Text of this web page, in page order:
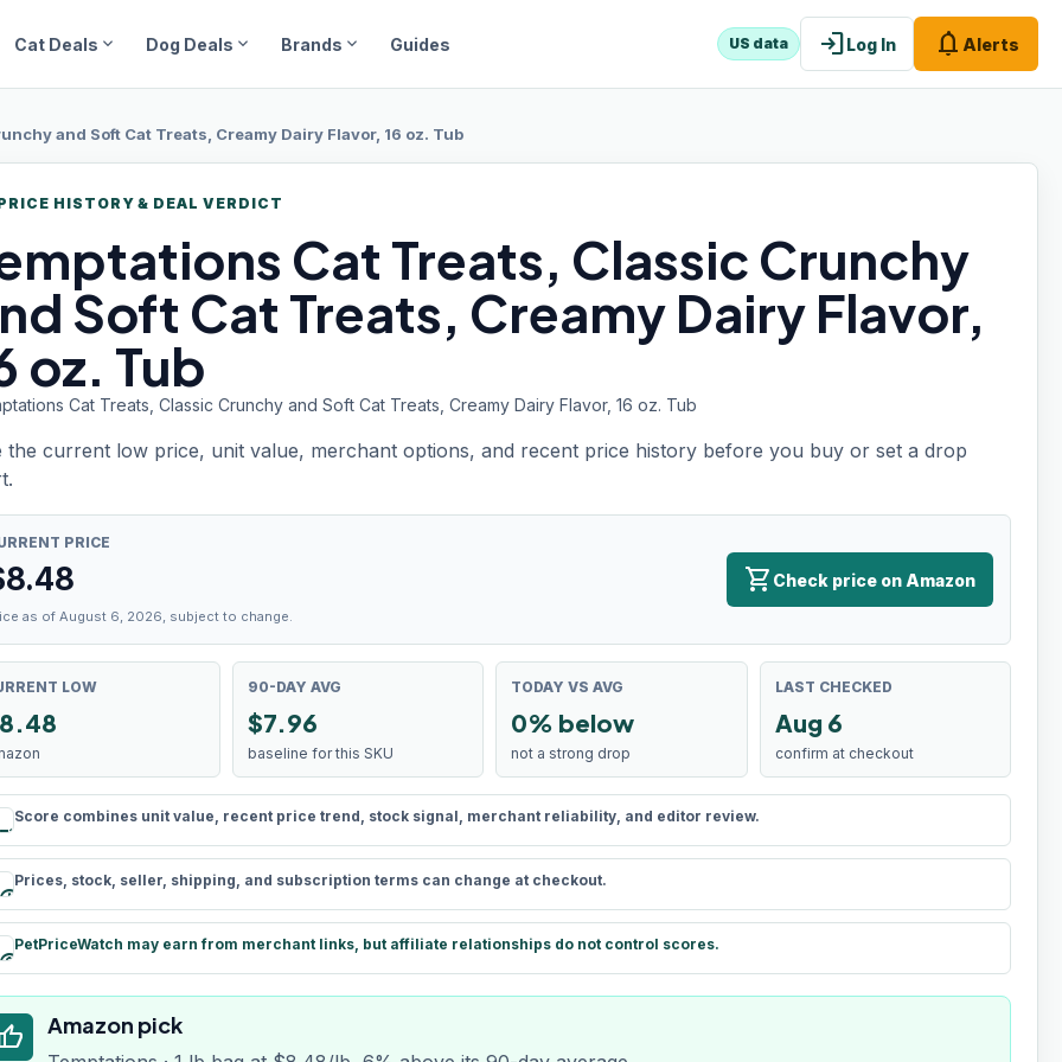
Cat Deals expand_more Dog Deals expand_more Brands expand_more Guides US data loginLog In notifications Alerts
and Soft Cat Treats, Creamy Dairy Flavor, 16 oz. Tub
HISTORY & DEAL VERDICT
Cat Treats, Classic Crunchy
Soft Cat Treats, Creamy Dairy Flavor,
oz. Tub
Cat Treats, Classic Crunchy and Soft Cat Treats, Creamy Dairy Flavor, 16 oz. Tub
the current low price, unit value, merchant options, and recent price history before you buy or set a drop
PRICE
8.48
as of August 6, 2026, subject to change.
shopping_cart Check price on Amazon
LOW
8.48
90-DAY AVG
$7.96
baseline for this SKU
TODAY VS AVG
0% below
not a strong drop
LAST CHECKED
Aug 6
confirm at checkout
rule
Score combines unit value, recent price trend, stock signal, merchant reliability, and editor review.
schedule
Prices, stock, seller, shipping, and subscription terms can change at checkout.
paid
PetPriceWatch may earn from merchant links, but affiliate relationships do not control scores.
Amazon pick